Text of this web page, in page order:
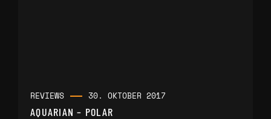
REVIEWS 30. OKTOBER 2017
AQUARIAN – POLAR